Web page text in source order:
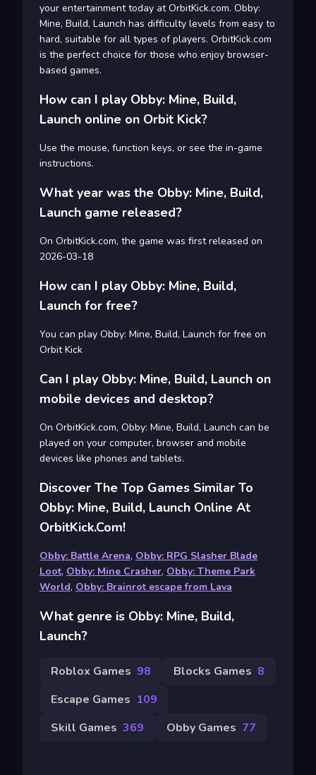
your entertainment today at OrbitKick.com. Obby:
Mine, Build, Launch has difficulty levels from easy to
hard, suitable for all types of players. OrbitKick.com
is the perfect choice for those who enjoy browser-
based games.
How can I play Obby: Mine, Build,
Launch online on Orbit Kick?
Use the mouse, function keys, or see the in-game
instructions.
What year was the Obby: Mine, Build,
Launch game released?
On OrbitKick.com, the game was first released on
2026-03-18
How can I play Obby: Mine, Build,
Launch for free?
You can play Obby: Mine, Build, Launch for free on
Orbit Kick
Can I play Obby: Mine, Build, Launch on
mobile devices and desktop?
On OrbitKick.com, Obby: Mine, Build, Launch can be
played on your computer, browser and mobile
devices like phones and tablets.
Discover The Top Games Similar To
Obby: Mine, Build, Launch Online At
OrbitKick.com!
Obby: Battle Arena, Obby: RPG Slasher Blade
Loot, Obby: Mine Crasher, Obby: Theme Park
World, Obby: Brainrot escape from Lava
What genre is Obby: Mine, Build,
Launch?
Roblox Games 98 Blocks Games 8
Escape Games 109
Skill Games 369 Obby Games 77